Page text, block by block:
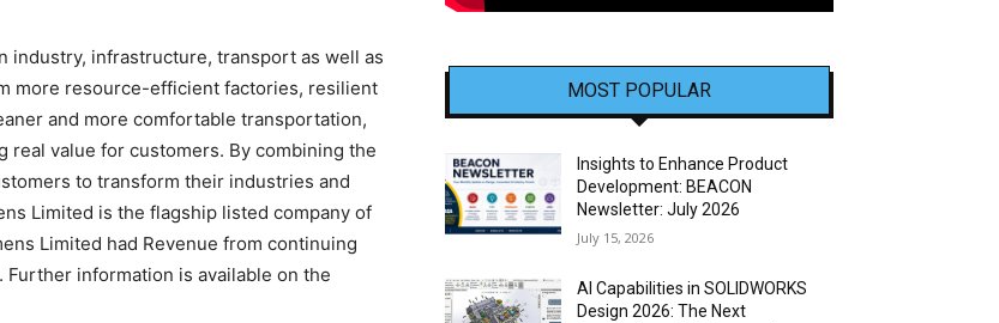
industry, infrastructure, transport as well as
more resource-efficient factories, resilient
and more comfortable transportation,
value for customers. By combining the
to transform their industries and
Limited is the flagship listed company of
Limited had Revenue from continuing
information is available on the
MOST POPULAR
Insights to Enhance Product
Development: BEACON
Newsletter: July 2026
July 15, 2026
AI Capabilities in SOLIDWORKS
Design 2026: The Next